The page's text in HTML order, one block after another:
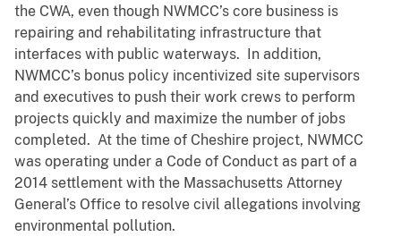
the CWA, even though NWMCC’s core business is
repairing and rehabilitating infrastructure that
interfaces with public waterways. In addition,
NWMCC’s bonus policy incentivized site supervisors
and executives to push their work crews to perform
projects quickly and maximize the number of jobs
completed. At the time of Cheshire project, NWMCC
was operating under a Code of Conduct as part of a
2014 settlement with the Massachusetts Attorney
General’s Office to resolve civil allegations involving
environmental pollution.